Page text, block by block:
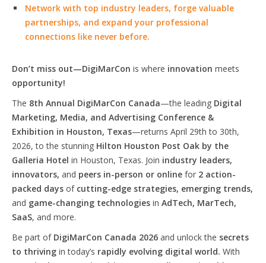
Network with top industry leaders, forge valuable
partnerships, and expand your professional
connections like never before.
Don’t miss out—DigiMarCon is where innovation meets
opportunity!
The 8th Annual DigiMarCon Canada—the leading Digital
Marketing, Media, and Advertising Conference &
Exhibition in Houston, Texas—returns April 29th to 30th,
2026, to the stunning Hilton Houston Post Oak by the
Galleria Hotel in Houston, Texas. Join industry leaders,
innovators, and peers in-person or online for 2 action-
packed days of cutting-edge strategies, emerging trends,
and game-changing technologies in AdTech, MarTech,
SaaS, and more.
Be part of DigiMarCon Canada 2026 and unlock the secrets
to thriving in today’s rapidly evolving digital world. With